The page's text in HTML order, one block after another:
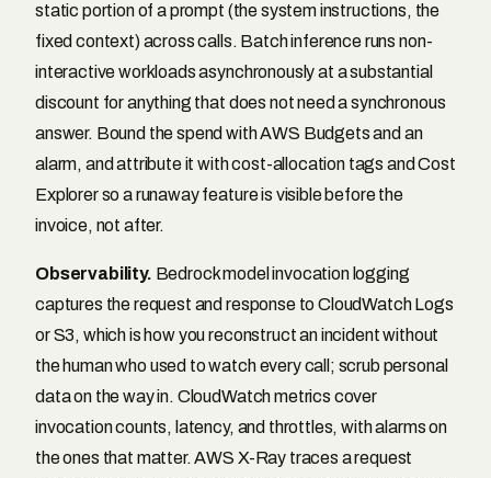
static portion of a prompt (the system instructions, the
fixed context) across calls. Batch inference runs non-
interactive workloads asynchronously at a substantial
discount for anything that does not need a synchronous
answer. Bound the spend with AWS Budgets and an
alarm, and attribute it with cost-allocation tags and Cost
Explorer so a runaway feature is visible before the
invoice, not after.
Observability. Bedrock model invocation logging
captures the request and response to CloudWatch Logs
or S3, which is how you reconstruct an incident without
the human who used to watch every call; scrub personal
data on the way in. CloudWatch metrics cover
invocation counts, latency, and throttles, with alarms on
the ones that matter. AWS X-Ray traces a request